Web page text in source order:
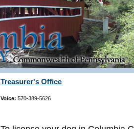
Treasurer's Office
Voice: 570-389-5626